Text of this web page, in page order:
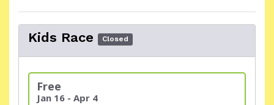
Kids Race Closed
Free
Jan 16 - Apr 4